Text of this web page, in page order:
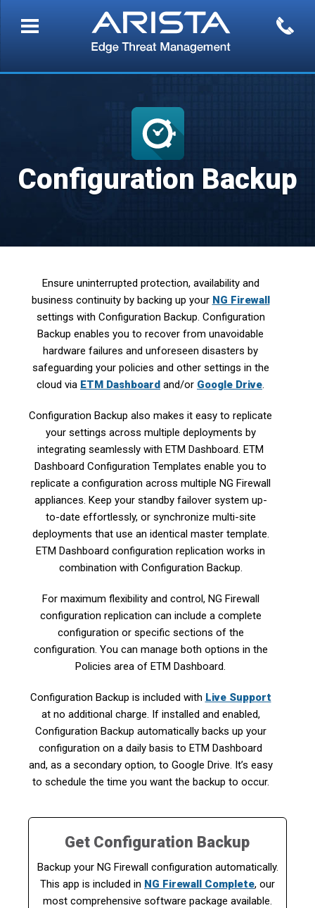
Configuration Backup
Ensure uninterrupted protection, availability and
business continuity by backing up your NG Firewall
settings with Configuration Backup. Configuration
Backup enables you to recover from unavoidable
hardware failures and unforeseen disasters by
safeguarding your policies and other settings in the
cloud via ETM Dashboard and/or Google Drive.
Configuration Backup also makes it easy to replicate
your settings across multiple deployments by
integrating seamlessly with ETM Dashboard. ETM
Dashboard Configuration Templates enable you to
replicate a configuration across multiple NG Firewall
appliances. Keep your standby failover system up-
to-date effortlessly, or synchronize multi-site
deployments that use an identical master template.
ETM Dashboard configuration replication works in
combination with Configuration Backup.
For maximum flexibility and control, NG Firewall
configuration replication can include a complete
configuration or specific sections of the
configuration. You can manage both options in the
Policies area of ETM Dashboard.
Configuration Backup is included with Live Support
at no additional charge. If installed and enabled,
Configuration Backup automatically backs up your
configuration on a daily basis to ETM Dashboard
and, as a secondary option, to Google Drive. It’s easy
to schedule the time you want the backup to occur.
Get Configuration Backup
Backup your NG Firewall configuration automatically.
This app is included in NG Firewall Complete, our
most comprehensive software package available.